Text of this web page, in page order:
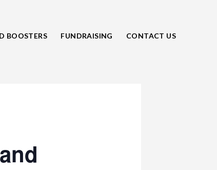
BOOSTERS FUNDRAISING CONTACT US